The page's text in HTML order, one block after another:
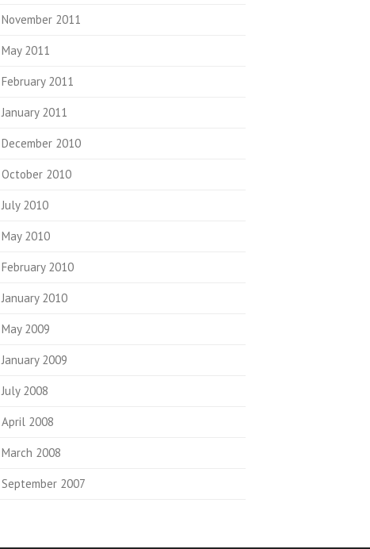
November 2011
May 2011
February 2011
January 2011
December 2010
October 2010
July 2010
May 2010
February 2010
January 2010
May 2009
January 2009
July 2008
April 2008
March 2008
September 2007